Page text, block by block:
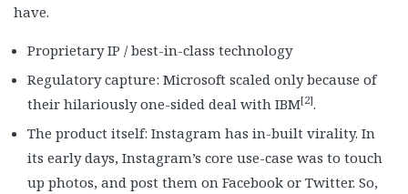
have.
Proprietary IP / best-in-class technology
Regulatory capture: Microsoft scaled only because of
their hilariously one-sided deal with IBM[2].
The product itself: Instagram has in-built virality. In
its early days, Instagram’s core use-case was to touch
up photos, and post them on Facebook or Twitter. So,